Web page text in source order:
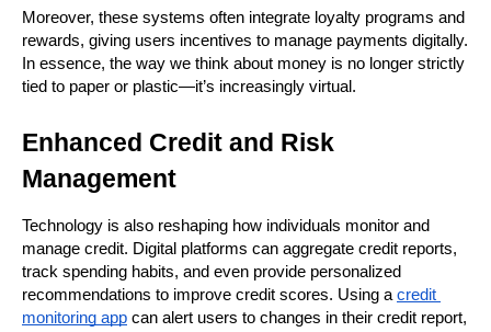
Moreover, these systems often integrate loyalty programs and
rewards, giving users incentives to manage payments digitally.
In essence, the way we think about money is no longer strictly
tied to paper or plastic—it’s increasingly virtual.
Enhanced Credit and Risk
Management
Technology is also reshaping how individuals monitor and
manage credit. Digital platforms can aggregate credit reports,
track spending habits, and even provide personalized
recommendations to improve credit scores. Using a credit
monitoring app can alert users to changes in their credit report,